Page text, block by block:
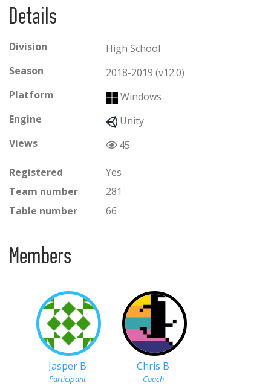
Details
Division
High School
Season
2018-2019 (v12.0)
Platform
Windows
Engine
Unity
Views
45
Registered
Yes
Team number
281
Table number
66
Members
Jasper B
Participant
Chris B
Coach